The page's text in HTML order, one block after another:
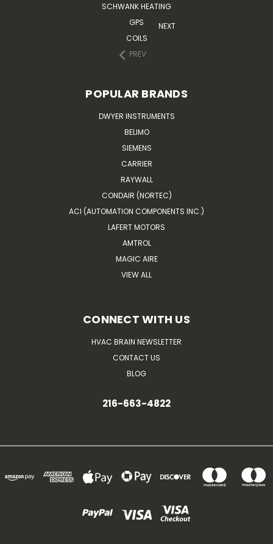
SCHWANK HEATING
GPS
COILS
PREV
NEXT
POPULAR BRANDS
DWYER INSTRUMENTS
BELIMO
SIEMENS
CARRIER
RAYWALL
CONDAIR (NORTEC)
ACI (AUTOMATION COMPONENTS INC.)
LAFERT MOTORS
AMTROL
MAGIC AIRE
VIEW ALL
CONNECT WITH US
HVAC BRAIN NEWSLETTER
CONTACT US
BLOG
216-663-4822